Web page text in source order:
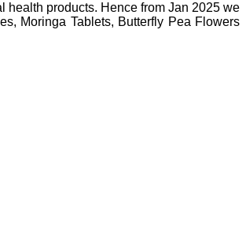
health products. Hence from Jan 2025 we
Moringa Tablets, Butterfly Pea Flowers